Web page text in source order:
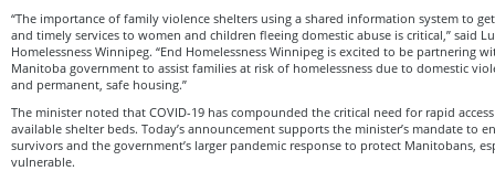
“The importance of family violence shelters using a shared information system to
and timely services to women and children fleeing domestic abuse is critical,” said
Homelessness Winnipeg. “End Homelessness Winnipeg is excited to be partnering
Manitoba government to assist families at risk of homelessness due to domestic
and permanent, safe housing.”
The minister noted that COVID-19 has compounded the critical need for rapid
available shelter beds. Today’s announcement supports the minister’s mandate to
survivors and the government’s larger pandemic response to protect Manitobans,
vulnerable.